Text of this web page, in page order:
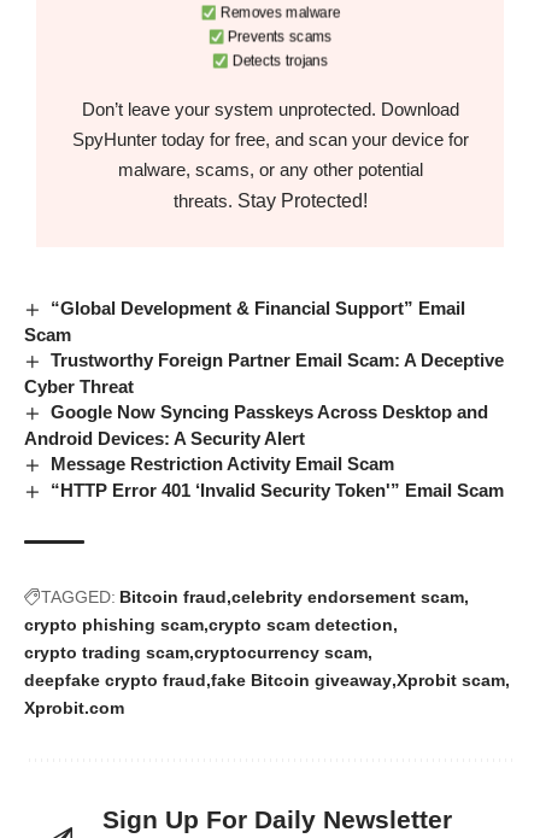
Removes malware
Prevents scams
Detects trojans
Don’t leave your system unprotected. Download
SpyHunter today for free, and scan your device for
malware, scams, or any other potential
threats. Stay Protected!
“Global Development & Financial Support” Email
Scam
Trustworthy Foreign Partner Email Scam: A Deceptive
Cyber Threat
Google Now Syncing Passkeys Across Desktop and
Android Devices: A Security Alert
Message Restriction Activity Email Scam
“HTTP Error 401 ‘Invalid Security Token'” Email Scam
TAGGED: Bitcoin fraud celebrity endorsement scam
crypto phishing scam crypto scam detection
crypto trading scam cryptocurrency scam
deepfake crypto fraud fake Bitcoin giveaway Xprobit scam
Xprobit.com
Sign Up For Daily Newsletter